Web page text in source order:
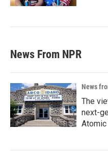
News From NPR
News
The
next-
Atomic